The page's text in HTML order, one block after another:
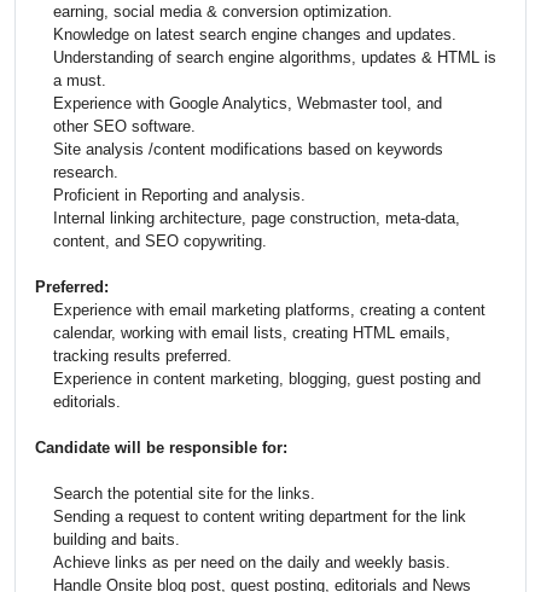
earning, social media & conversion optimization.
Knowledge on latest search engine changes and updates.
Understanding of search engine algorithms, updates & HTML is
a must.
Experience with Google Analytics, Webmaster tool, and
other SEO software.
Site analysis /content modifications based on keywords
research.
Proficient in Reporting and analysis.
Internal linking architecture, page construction, meta-data,
content, and SEO copywriting.
Preferred:
Experience with email marketing platforms, creating a content
calendar, working with email lists, creating HTML emails,
tracking results preferred.
Experience in content marketing, blogging, guest posting and
editorials.
Candidate will be responsible for:
Search the potential site for the links.
Sending a request to content writing department for the link
building and baits.
Achieve links as per need on the daily and weekly basis.
Handle Onsite blog post, guest posting, editorials and News